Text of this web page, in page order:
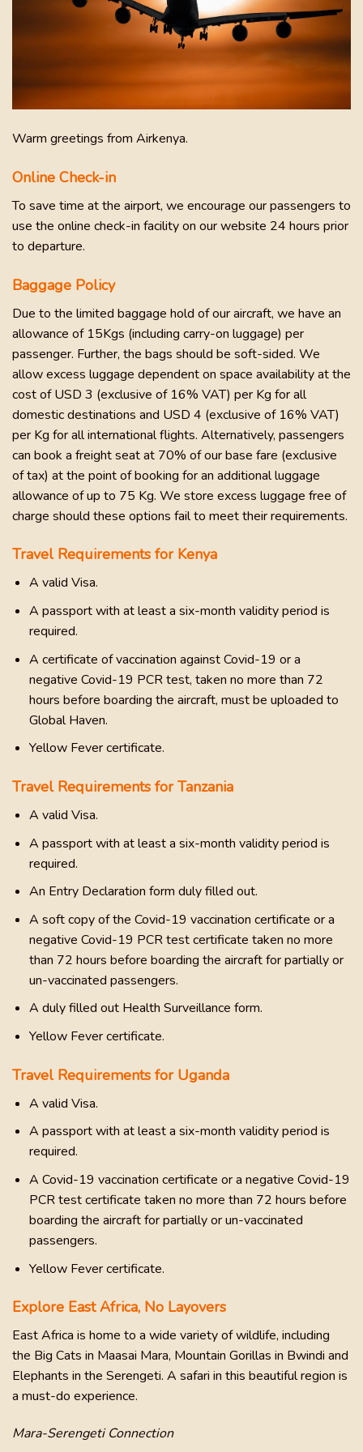
Warm greetings from Airkenya.
Online Check-in
To save time at the airport, we encourage our passengers to
use the online check-in facility on our website 24 hours prior
to departure.
Baggage Policy
Due to the limited baggage hold of our aircraft, we have an
allowance of 15Kgs (including carry-on luggage) per
passenger. Further, the bags should be soft-sided. We
allow excess luggage dependent on space availability at the
cost of USD 3 (exclusive of 16% VAT) per Kg for all
domestic destinations and USD 4 (exclusive of 16% VAT)
per Kg for all international flights. Alternatively, passengers
can book a freight seat at 70% of our base fare (exclusive
of tax) at the point of booking for an additional luggage
allowance of up to 75 Kg. We store excess luggage free of
charge should these options fail to meet their requirements.
Travel Requirements for Kenya
A valid Visa.
A passport with at least a six-month validity period is
required.
A certificate of vaccination against Covid-19 or a
negative Covid-19 PCR test, taken no more than 72
hours before boarding the aircraft, must be uploaded to
Global Haven.
Yellow Fever certificate.
Travel Requirements for Tanzania
A valid Visa.
A passport with at least a six-month validity period is
required.
An Entry Declaration form duly filled out.
A soft copy of the Covid-19 vaccination certificate or a
negative Covid-19 PCR test certificate taken no more
than 72 hours before boarding the aircraft for partially or
un-vaccinated passengers.
A duly filled out Health Surveillance form.
Yellow Fever certificate.
Travel Requirements for Uganda
A valid Visa.
A passport with at least a six-month validity period is
required.
A Covid-19 vaccination certificate or a negative Covid-19
PCR test certificate taken no more than 72 hours before
boarding the aircraft for partially or un-vaccinated
passengers.
Yellow Fever certificate.
Explore East Africa, No Layovers
East Africa is home to a wide variety of wildlife, including
the Big Cats in Maasai Mara, Mountain Gorillas in Bwindi and
Elephants in the Serengeti. A safari in this beautiful region is
a must-do experience.
Mara-Serengeti Connection